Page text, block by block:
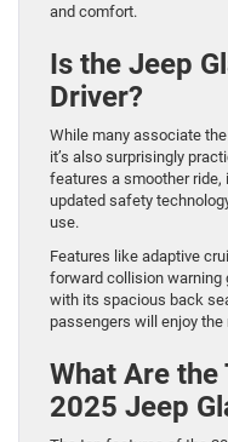
and comfort.
Is the Jeep
Driver?
While many associate
it’s also surprisingly
features a smoother ride,
updated safety
use.
Features like adaptive
forward collision warning
with its spacious back
passengers will enjoy the
What Are
2025 Jeep